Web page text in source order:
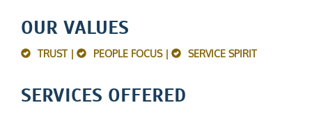
OUR VALUES
TRUST | PEOPLE FOCUS | SERVICE SPIRIT
SERVICES OFFERED